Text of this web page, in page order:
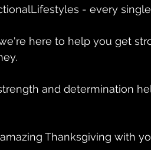
- every
here to help you get
and determination
Thanksgiving with